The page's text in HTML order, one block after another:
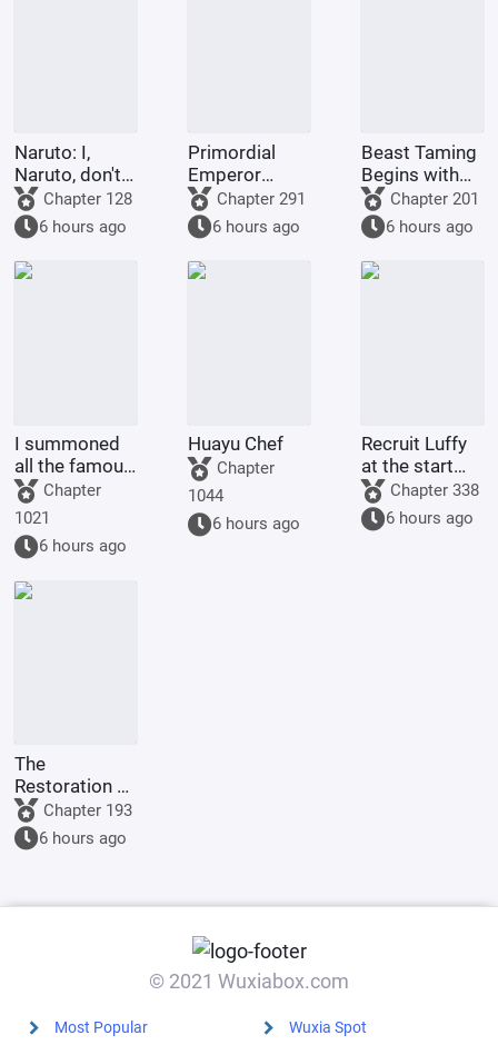
Naruto: I,
Naruto, don't
want to try
anymore.
Chapter 128
6 hours ago
Primordial
Emperor
Xihuang
Chapter 291
6 hours ago
Beast Taming
Begins with
the Inner
Circle of Pets
Chapter 201
6 hours ago
I summoned
all the famous
generals of
history in
another world.
Chapter
1021
6 hours ago
Huayu Chef
Chapter
1044
6 hours ago
Recruit Luffy
at the start
and build the
strongest
navy.
Chapter 338
6 hours ago
The
Restoration of
Rome: In the
Name of
Augustus
Chapter 193
6 hours ago
© 2021 Wuxiabox.com
Most Popular Wuxia Spot